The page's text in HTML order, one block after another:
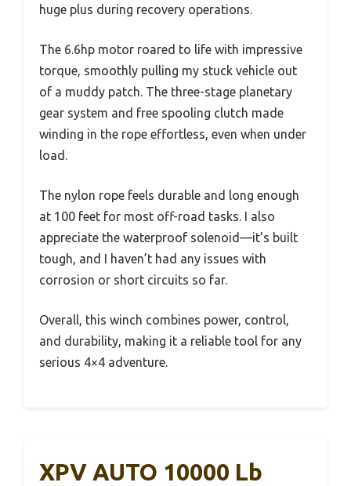
huge plus during recovery operations.
The 6.6hp motor roared to life with impressive
torque, smoothly pulling my stuck vehicle out
of a muddy patch. The three-stage planetary
gear system and free spooling clutch made
winding in the rope effortless, even when under
load.
The nylon rope feels durable and long enough
at 100 feet for most off-road tasks. I also
appreciate the waterproof solenoid—it’s built
tough, and I haven’t had any issues with
corrosion or short circuits so far.
Overall, this winch combines power, control,
and durability, making it a reliable tool for any
serious 4×4 adventure.
XPV AUTO 10000 Lb